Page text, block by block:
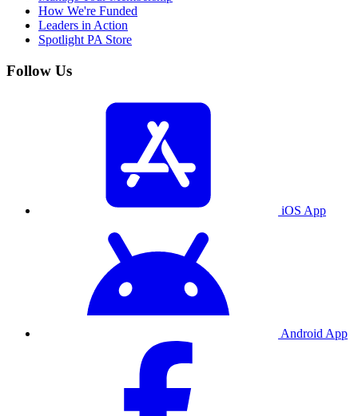
How We're Funded
Leaders in Action
Spotlight PA Store
Follow Us
iOS App
Android App